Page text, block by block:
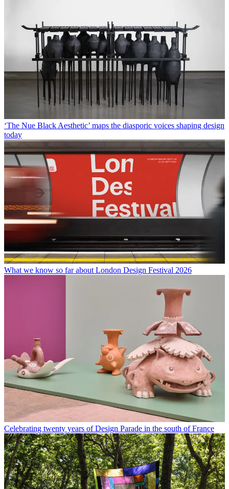
‘The Nue Black Aesthetic’ maps the diasporic voices shaping design
today
What we know so far about London Design Festival 2026
Celebrating twenty years of Design Parade in the south of France